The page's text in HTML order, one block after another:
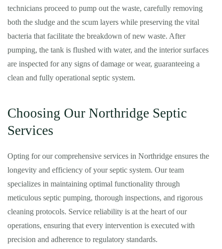
technicians proceed to pump out the waste, carefully removing
both the sludge and the scum layers while preserving the vital
bacteria that facilitate the breakdown of new waste. After
pumping, the tank is flushed with water, and the interior surfaces
are inspected for any signs of damage or wear, guaranteeing a
clean and fully operational septic system.
Choosing Our Northridge Septic
Services
Opting for our comprehensive services in Northridge ensures the
longevity and efficiency of your septic system. Our team
specializes in maintaining optimal functionality through
meticulous septic pumping, thorough inspections, and rigorous
cleaning protocols. Service reliability is at the heart of our
operations, ensuring that every intervention is executed with
precision and adherence to regulatory standards.